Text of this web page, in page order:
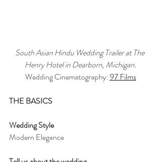
South Asian Hindu Wedding Trailer at The
Henry Hotel in Dearborn, Michigan.
Wedding Cinematography: 97 Films
THE BASICS
Wedding Style
Modern Elegance